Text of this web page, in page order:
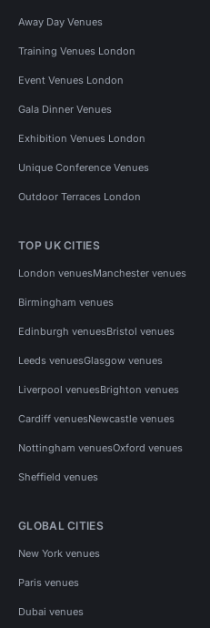
Away Day Venues
Training Venues London
Event Venues London
Gala Dinner Venues
Exhibition Venues London
Unique Conference Venues
Outdoor Terraces London
TOP UK CITIES
London venuesManchester venues
Birmingham venues
Edinburgh venuesBristol venues
Leeds venuesGlasgow venues
Liverpool venuesBrighton venues
Cardiff venuesNewcastle venues
Nottingham venuesOxford venues
Sheffield venues
GLOBAL CITIES
New York venues
Paris venues
Dubai venues